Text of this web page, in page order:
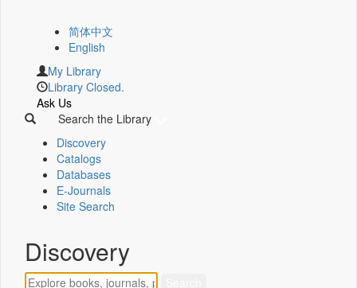
简体中文
English
My Library
Library Closed.
Ask Us
Search the Library
Discovery
Catalogs
Databases
E-Journals
Site Search
Discovery